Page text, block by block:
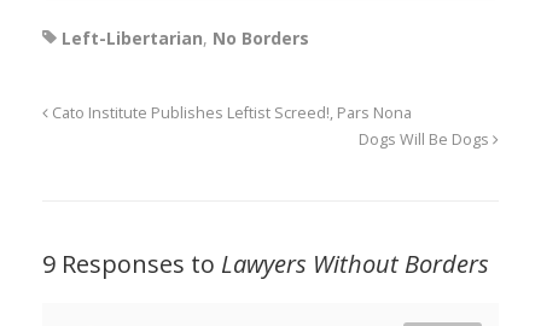
Left-Libertarian, No Borders
Cato Institute Publishes Leftist Screed!, Pars Nona
Dogs Will Be Dogs
9 Responses to Lawyers Without Borders